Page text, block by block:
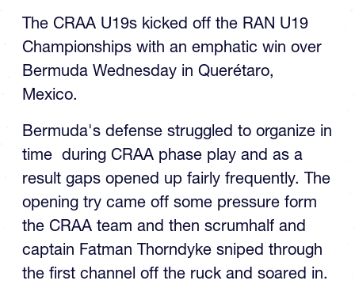
The CRAA U19s kicked off the RAN U19
Championships with an emphatic win over
Bermuda Wednesday in Querétaro,
Mexico.
Bermuda's defense struggled to organize in
time during CRAA phase play and as a
result gaps opened up fairly frequently. The
opening try came off some pressure form
the CRAA team and then scrumhalf and
captain Fatman Thorndyke sniped through
the first channel off the ruck and soared in.